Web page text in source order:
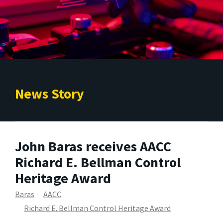
News Story
John Baras receives AACC
Richard E. Bellman Control
Heritage Award
Baras
AACC
Richard E. Bellman Control Heritage Award